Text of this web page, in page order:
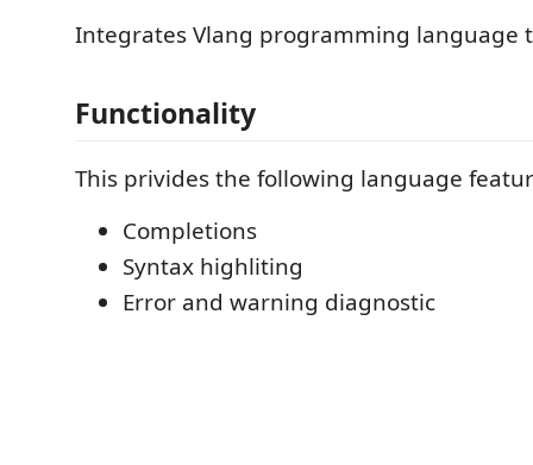
Integrates Vlang programming language
Functionality
This privides the following language
Completions
Syntax highliting
Error and warning diagnostic